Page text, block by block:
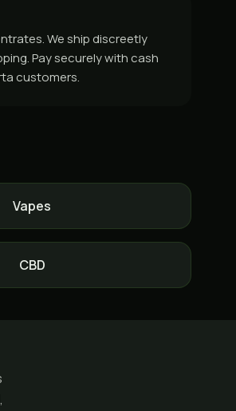
We ship discreetly
Pay securely with cash
customers.
Vapes
CBD